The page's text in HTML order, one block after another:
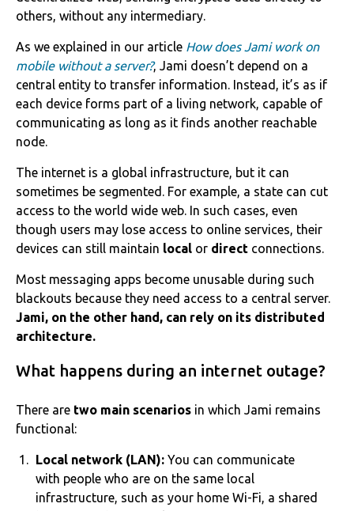
others, without any intermediary.
As we explained in our article How does Jami work on
mobile without a server?, Jami doesn’t depend on a
central entity to transfer information. Instead, it’s as if
each device forms part of a living network, capable of
communicating as long as it finds another reachable
node.
The internet is a global infrastructure, but it can
sometimes be segmented. For example, a state can cut
access to the world wide web. In such cases, even
though users may lose access to online services, their
devices can still maintain local or direct connections.
Most messaging apps become unusable during such
blackouts because they need access to a central server.
Jami, on the other hand, can rely on its distributed
architecture.
What happens during an internet outage?
There are two main scenarios in which Jami remains
functional:
Local network (LAN):You can communicate
with people who are on the same local
infrastructure, such as your home Wi-Fi, a shared